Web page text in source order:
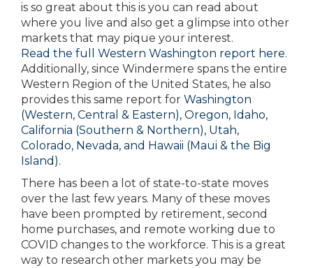
is so great about this is you can read about
where you live and also get a glimpse into other
markets that may pique your interest.
Read the full Western Washington report here.
Additionally, since Windermere spans the entire
Western Region of the United States, he also
provides this same report for Washington
(Western, Central & Eastern), Oregon, Idaho,
California (Southern & Northern), Utah,
Colorado, Nevada, and Hawaii (Maui & the Big
Island).
There has been a lot of state-to-state moves
over the last few years. Many of these moves
have been prompted by retirement, second
home purchases, and remote working due to
COVID changes to the workforce. This is a great
way to research other markets you may be